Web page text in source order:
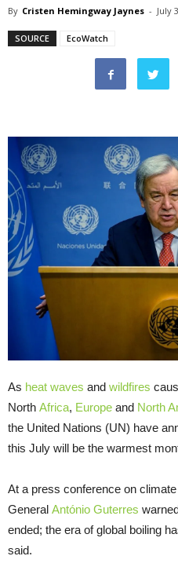
By Cristen Hemingway Jaynes - July
SOURCE EcoWatch
As heat waves and wildfires
North Africa, Europe and North
the United Nations (UN) have
this July will be the warmest
At a press conference on
General António Guterres
ended; the era of global boiling
said.